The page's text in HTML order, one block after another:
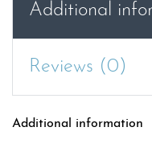
Additional
Reviews (0)
Additional information